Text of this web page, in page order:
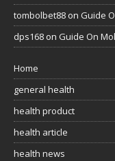
tombolbet88 on Guide
dps168 on Guide On
Home
general health
health product
health article
health news